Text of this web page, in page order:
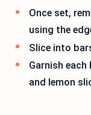
Once set,
using the
Slice into
Garnish
and lemon